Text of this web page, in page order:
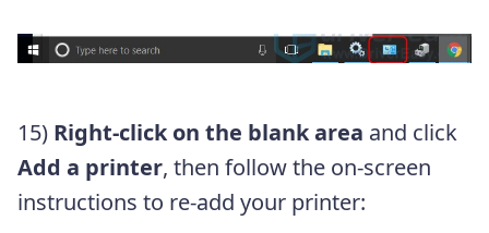
15) Right-click on the blank area and click
Add a printer, then follow the on-screen
instructions to re-add your printer: